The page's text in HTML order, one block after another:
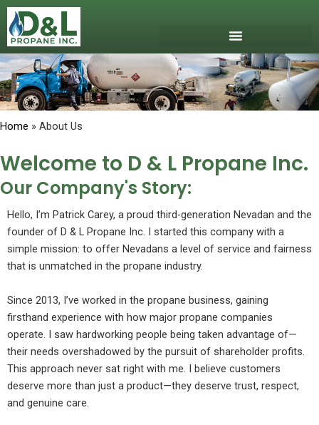
Skip
content
Home » About Us
Welcome to D & L Propane Inc.
Our Company's Story:
Hello, I’m Patrick Carey, a proud third-generation Nevadan and the
founder of D & L Propane Inc. I started this company with a
simple mission: to offer Nevadans a level of service and fairness
that is unmatched in the propane industry.
Since 2013, I’ve worked in the propane business, gaining
firsthand experience with how major propane companies
operate. I saw hardworking people being taken advantage of—
their needs overshadowed by the pursuit of shareholder profits.
This approach never sat right with me. I believe customers
deserve more than just a product—they deserve trust, respect,
and genuine care.